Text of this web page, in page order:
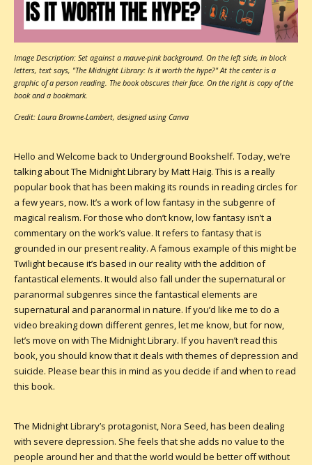
Image Description: Set against a mauve-pink background. On the left side, in block
letters, text says, "The Midnight Library: Is it worth the hype?" At the center is a
graphic of a person reading. The book obscures their face. On the right is copy of the
book and a bookmark.
Credit: Laura Browne-Lambert, designed using Canva
Hello and Welcome back to Underground Bookshelf. Today, we’re
talking about The Midnight Library by Matt Haig. This is a really
popular book that has been making its rounds in reading circles for
a few years, now. It’s a work of low fantasy in the subgenre of
magical realism. For those who don’t know, low fantasy isn’t a
commentary on the work’s value. It refers to fantasy that is
grounded in our present reality. A famous example of this might be
Twilight because it’s based in our reality with the addition of
fantastical elements. It would also fall under the supernatural or
paranormal subgenres since the fantastical elements are
supernatural and paranormal in nature. If you’d like me to do a
video breaking down different genres, let me know, but for now,
let’s move on with The Midnight Library. If you haven’t read this
book, you should know that it deals with themes of depression and
suicide. Please bear this in mind as you decide if and when to read
this book.
The Midnight Library’s protagonist, Nora Seed, has been dealing
with severe depression. She feels that she adds no value to the
people around her and that the world would be better off without